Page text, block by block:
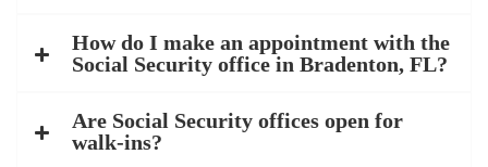
How do I make an appointment with the
Social Security office in Bradenton, FL?
Are Social Security offices open for
walk-ins?